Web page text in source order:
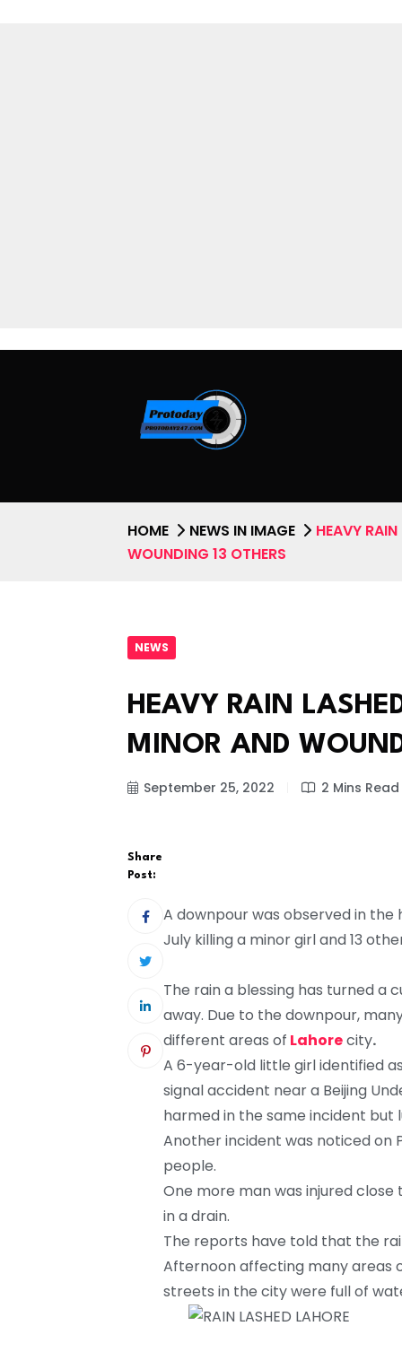
HOME NEWS IN IMAGE
HEAVY
WOUNDING 13 OTHERS
NEWS
HEAVY RAIN
MINOR AND
September 25, 2022 2 Mins Read
Share
Post:
A downpour was observed in the
July killing a minor girl and 13
The rain a blessing has turned a
away. Due to the downpour,
different areas of Lahorecity.
A 6-year-old little girl identified
signal accident near a Beijing
harmed in the same incident
Another incident was noticed on
people.
One more man was injured
in a drain.
The reports have told that the
Afternoon affecting many areas
streets in the city were full of